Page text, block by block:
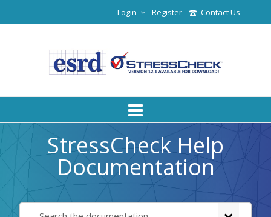
Contact Us
Register
Login
StressCheck Help
Documentation